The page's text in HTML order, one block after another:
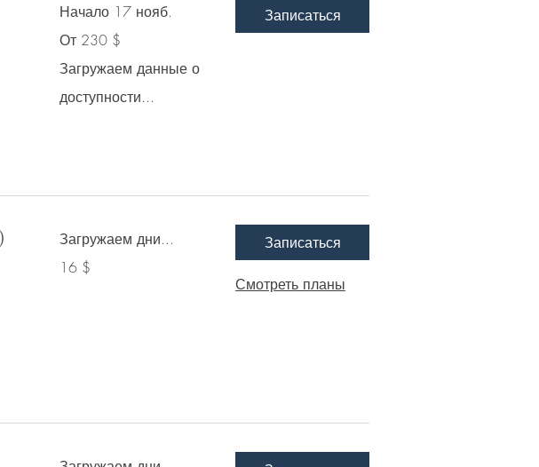
Начало 17 нояб.
230
От 230 $
Загружаем данные о
доступности...
Записаться
Загружаем дни...
долларов
16 $
Записаться
Смотреть планы